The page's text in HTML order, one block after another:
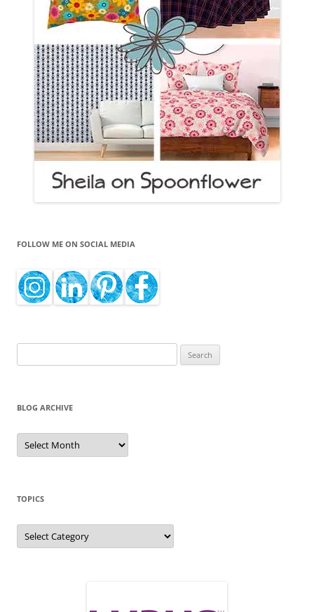
FOLLOW ME ON SOCIAL MEDIA
for:
BLOG ARCHIVE
Blog
Archive
TOPICS
Topics